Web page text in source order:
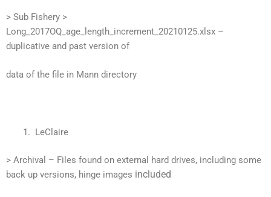
> Sub Fishery >
Long_2017OQ_age_length_increment_20210125.xlsx –
duplicative and past version of
data of the file in Mann directory
LeClaire
> Archival – Files found on external hard drives, including some
back up versions, hinge images included